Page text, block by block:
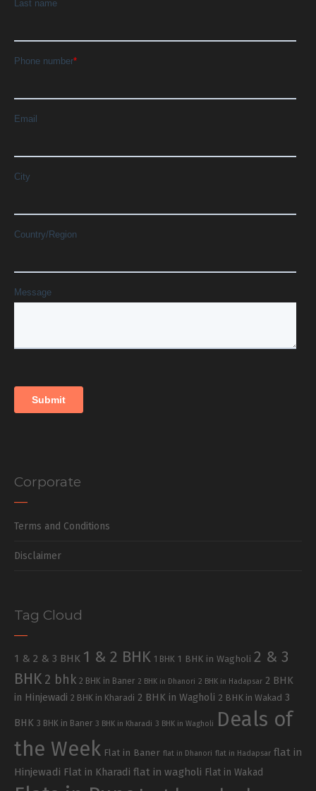
Corporate
Terms and Conditions
Disclaimer
Tag Cloud
1 & 2 & 3 BHK 1 & 2 BHK 1 BHK 1 BHK in Wagholi 2 & 3
BHK 2 bhk 2 BHK in Baner 2 BHK in Dhanori 2 BHK in Hadapsar 2 BHK
in Hinjewadi 2 BHK in Kharadi 2 BHK in Wagholi 2 BHK in Wakad 3
BHK 3 BHK in Baner 3 BHK in Kharadi 3 BHK in Wagholi
Deals of
the Week Flat in Baner flat in Dhanori flat in Hadapsar flat in
Hinjewadi Flat in Kharadi flat in wagholi Flat in Wakad